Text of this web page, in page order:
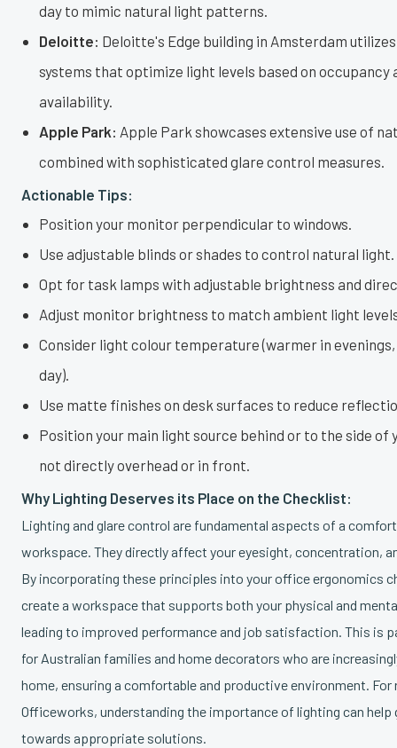
day to mimic natural light patterns.
Deloitte: Deloitte's Edge building in Amsterdam
systems that optimize light levels based on occupancy
availability.
Apple Park: Apple Park showcases extensive use of
combined with sophisticated glare control measures.
Actionable Tips:
Position your monitor perpendicular to windows.
Use adjustable blinds or shades to control natural light.
Opt for task lamps with adjustable brightness and
Adjust monitor brightness to match ambient light
Consider light colour temperature (warmer in
day).
Use matte finishes on desk surfaces to reduce
Position your main light source behind or to the side
not directly overhead or in front.
Why Lighting Deserves its Place on the Checklist:
Lighting and glare control are fundamental aspects of a
workspace. They directly affect your eyesight, concentration,
By incorporating these principles into your office ergonomics
create a workspace that supports both your physical and
leading to improved performance and job satisfaction. This is
for Australian families and home decorators who are
home, ensuring a comfortable and productive environment. For
Officeworks, understanding the importance of lighting can help
towards appropriate solutions.